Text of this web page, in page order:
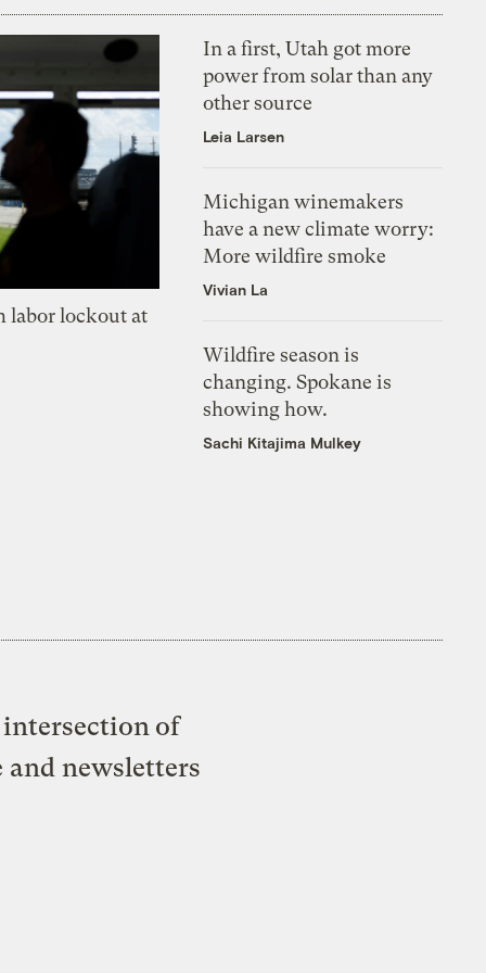
labor lockout at
In a first, Utah got more
power from solar than any
other source
Leia Larsen
Michigan winemakers
have a new climate worry:
More wildfire smoke
Vivian La
Wildfire season is
changing. Spokane is
showing how.
Sachi Kitajima Mulkey
of
and newsletters